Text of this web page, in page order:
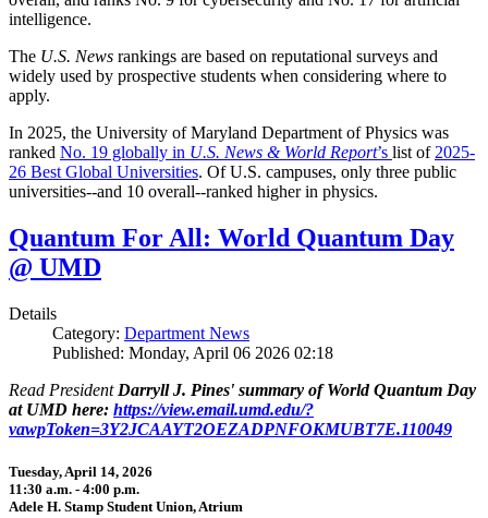
intelligence.
The U.S. News rankings are based on reputational surveys and
widely used by prospective students when considering where to
apply.
In 2025, the University of Maryland Department of Physics was
ranked No. 19 globally in U.S. News & World Report’s list of 2025-
26 Best Global Universities. OfU.S. campuses, only three public
universities--and 10 overall--ranked higher in physics.
Quantum For All: World Quantum Day
@ UMD
Details
Category: Department News
Published: Monday, April 06 2026 02:18
Read President Darryll J. Pines' summary of World Quantum Day
at UMD here: https://view.email.umd.edu/?
vawpToken=3Y2JCAAYT2OEZADPNFOKMUBT7E.110049
Tuesday, April 14, 2026
11:30 a.m. - 4:00 p.m.
Adele H. Stamp Student Union, Atrium